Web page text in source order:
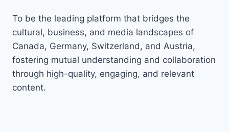
To be the leading platform that bridges the
cultural, business, and media landscapes of
Canada, Germany, Switzerland, and Austria,
fostering mutual understanding and collaboration
through high-quality, engaging, and relevant
content.